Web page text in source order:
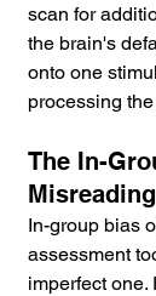
scan for
the brain's
onto one
processing
The In-
In-group bias
assessment
imperfect one.